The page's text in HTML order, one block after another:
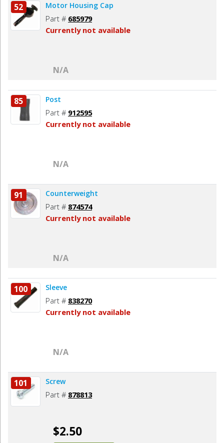
52 Motor Housing Cap
Part # 685979
Currently not available
N/A
85 Post
Part # 912595
Currently not available
N/A
91 Counterweight
Part # 874574
Currently not available
N/A
100 Sleeve
Part # 838270
Currently not available
N/A
101 Screw
Part # 878813
$2.50